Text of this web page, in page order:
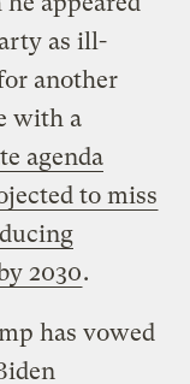
as ill-
another
with a
agenda
to miss
2030.
has vowed